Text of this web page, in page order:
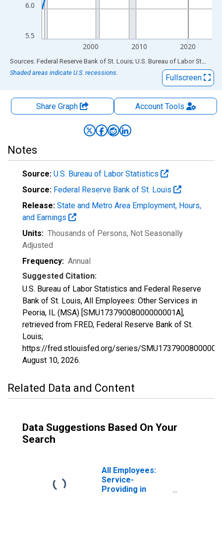
5.5
6.0
2000 2010 2020
End of interactive chart.
Sources: Federal Reserve Bank of St. Louis; U.S. Bureau of Labor Statistics
Shaded areas indicate U.S. recessions.
Fullscreen
Share Graph AccountTools
Notes
Source: U.S. Bureau of Labor Statistics
Source: Federal Reserve Bank of St. Louis
Release: State and Metro Area Employment, Hours,
and Earnings
Units: Thousands of Persons, Not Seasonally
Adjusted
Frequency: Annual
Suggested Citation:
U.S. Bureau of Labor Statistics and Federal Reserve
Bank of St. Louis, All Employees: Other Services in
Peoria, IL (MSA) [SMU17379008000000001A],
retrieved from FRED, Federal Reserve Bank of St.
Louis;
https://fred.stlouisfed.org/series/
August 10, 2026.
Related Data and Content
Data Suggestions Based On Your
Search
All Employees:
Service-
Providing in